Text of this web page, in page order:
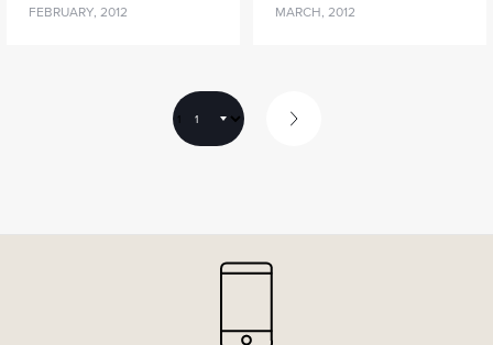
FEBRUARY, 2012
MARCH, 2012
1